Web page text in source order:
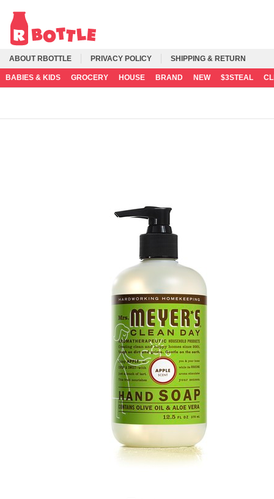
ABOUT RBOTTLE PRIVACY POLICY SHIPPING & RETURN
BABIES & KIDS GROCERY HOUSE BRAND NEW $3STEAL